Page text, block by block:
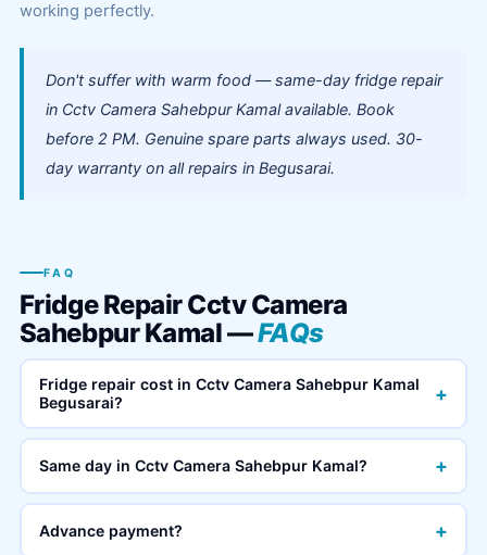
working perfectly.
Don't suffer with warm food — same-day fridge repair
in Cctv Camera Sahebpur Kamal available. Book
before 2 PM. Genuine spare parts always used. 30-
day warranty on all repairs in Begusarai.
FAQ
Fridge Repair Cctv Camera
Sahebpur Kamal —FAQs
Fridge repair cost in Cctv Camera Sahebpur Kamal
Begusarai?
+
Same day in Cctv Camera Sahebpur Kamal? +
Advance payment? +